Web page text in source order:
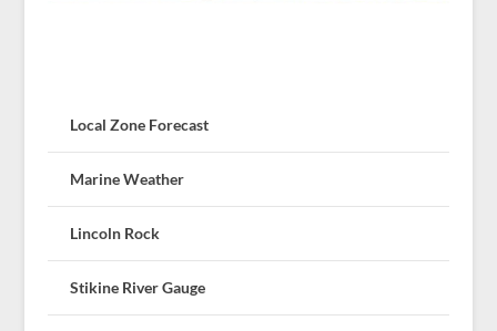
Local Zone Forecast
Marine Weather
Lincoln Rock
Stikine River Gauge